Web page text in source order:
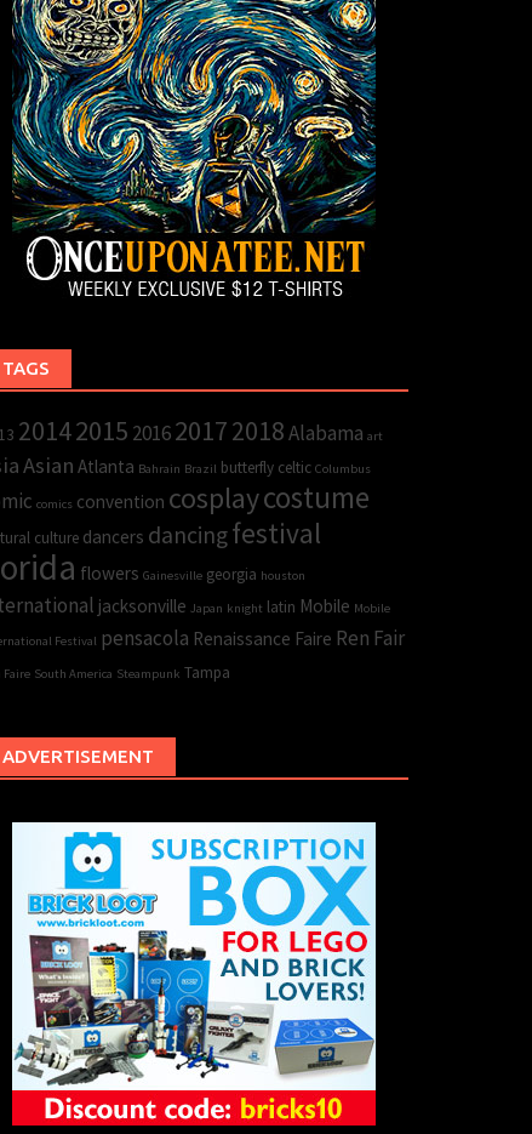
TAGS
20142015 201620172018Alabama art
Asian Atlanta Bahrain Brazil butterfly celtic Columbus
comics convention cosplaycostume
culture dancers dancingfestival
flowers Gainesville georgia houston
jacksonville Japan knight latin Mobile Mobile
Festival pensacola Renaissance Faire Ren Fair
Faire South America Steampunk Tampa
ADVERTISEMENT